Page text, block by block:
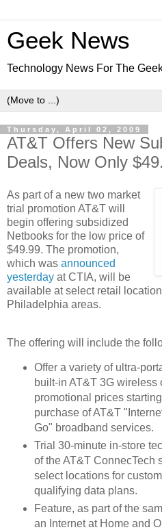
Geek News
Technology News For The
Thursday, April 02, 2009
AT&T Offers New
Deals, Now Only
As part of a new two market
trial promotion AT&T will
begin offering subsidized
Netbooks for the low price of
$49.99. The promotion,
which was announced
yesterday at CTIA, will be
available at select retail
Philadelphia areas.
The offering will include the
Offer a variety of ultra-
built-in AT&T 3G wireless
promotional prices
purchase of AT&T
Go" broadband services.
Trial 30-minute in-store
of the AT&T
select locations for
qualifying data plans.
Feature, as part of the
an Internet at Home and